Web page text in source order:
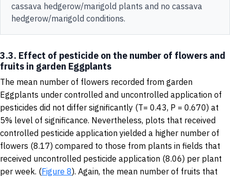
cassava hedgerow/marigold plants and no cassava
hedgerow/marigold conditions.
3.3. Effect of pesticide on the number of flowers and
fruits in garden Eggplants
The mean number of flowers recorded from garden
Eggplants under controlled and uncontrolled application of
pesticides did not differ significantly (T= 0.43, P = 0.670) at
5% level of significance. Nevertheless, plots that received
controlled pesticide application yielded a higher number of
flowers (8.17) compared to those from plants in fields that
received uncontrolled pesticide application (8.06) per plant
per week. (Figure 8). Again, the mean number of fruits that